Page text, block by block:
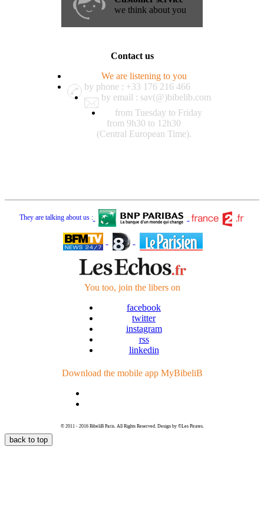
we think about you
Contact us
We are listening to you
by phone : +33 176 216 466
by email : sav(@)bibelib.com
from Tuesday to Friday
from 9h30 to 12h30
(Central European Time).
They are talking about us :
You too, join the liberson
facebook
twitter
instagram
rss
linkedin
Download the mobile app MyBibeliB
© 2011 - 2016 BibeliB Paris. All Rights Reserved. Design by ©Les Pirates.
back to top